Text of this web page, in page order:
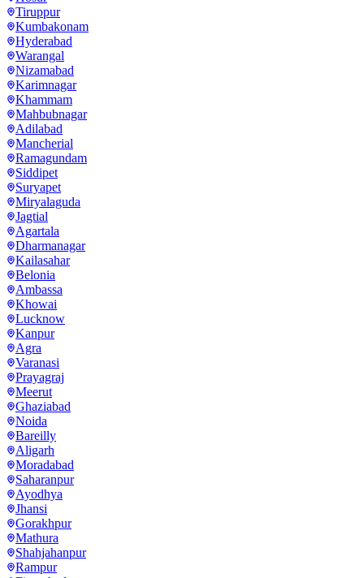
Tiruppur
Kumbakonam
Hyderabad
Warangal
Nizamabad
Karimnagar
Khammam
Mahbubnagar
Adilabad
Mancherial
Ramagundam
Siddipet
Suryapet
Miryalaguda
Jagtial
Agartala
Dharmanagar
Kailasahar
Belonia
Ambassa
Khowai
Lucknow
Kanpur
Agra
Varanasi
Prayagraj
Meerut
Ghaziabad
Noida
Bareilly
Aligarh
Moradabad
Saharanpur
Ayodhya
Jhansi
Gorakhpur
Mathura
Shahjahanpur
Rampur